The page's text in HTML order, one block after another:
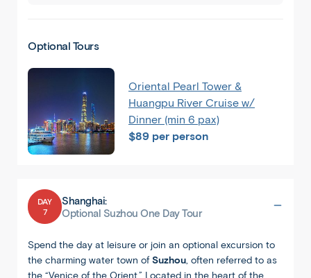
Shanghai
Optional Tours
Oriental Pearl Tower &
Huangpu River Cruise w/
Dinner (min 6 pax)
$89 per person
DAY
7
Shanghai:
Optional Suzhou One Day Tour
Spend the day at leisure or join an optional excursion to
the charming water town ofSuzhou, often referred to as
the “Venice of the Orient.” Located in the heart of the